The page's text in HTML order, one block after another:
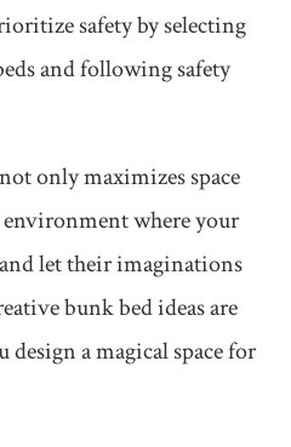
safety by selecting
and following safety
only maximizes space
environment where your
let their imaginations
bunk bed ideas are
design a magical space for